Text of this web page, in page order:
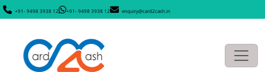
+91- 9498 3938 12 +91- 9498 3938 12 enquiry@card2cash.in